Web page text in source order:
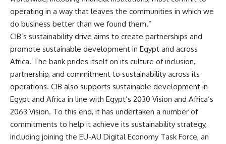
operating in a way that leaves the communities in which we
do business better than we found them.”
CIB’s sustainability drive aims to create partnerships and
promote sustainable development in Egypt and across
Africa. The bank prides itself on its culture of inclusion,
partnership, and commitment to sustainability across its
operations. CIB also supports sustainable development in
Egypt and Africa in line with Egypt’s 2030 Vision and Africa’s
2063 Vision. To this end, it has undertaken a number of
commitments to help it achieve its sustainability strategy,
including joining the EU-AU Digital Economy Task Force, an